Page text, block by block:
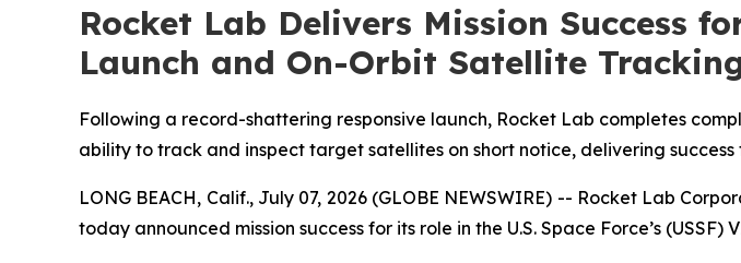
Rocket Lab Delivers Mission Success
Launch and On-Orbit Satellite
Following a record-shattering responsive launch, Rocket Lab completes
ability to track and inspect target satellites on short notice, delivering success
LONG BEACH, Calif., July 07, 2026 (GLOBE NEWSWIRE) -- Rocket Lab
today announced mission success for its role in the U.S. Space Force’s (USSF)